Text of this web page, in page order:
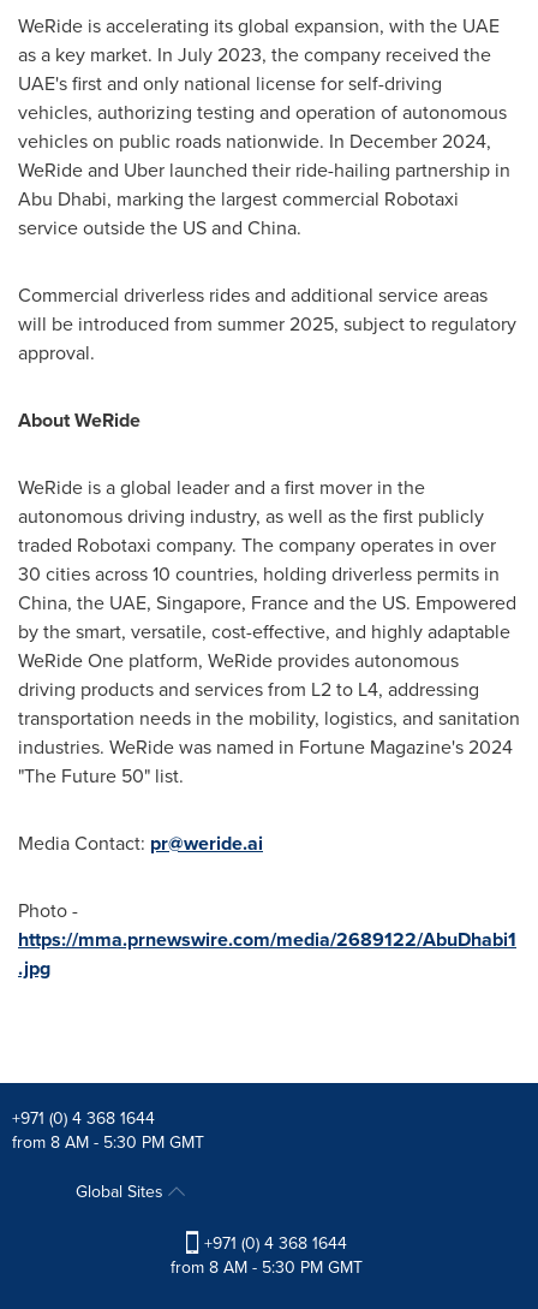
WeRide is accelerating its global expansion, with the UAE
as a key market. In July 2023, the company received the
UAE's first and only national license for self-driving
vehicles, authorizing testing and operation of autonomous
vehicles on public roads nationwide. In December 2024,
WeRide and Uber launched their ride-hailing partnership in
Abu Dhabi, marking the largest commercial Robotaxi
service outside the US and China.
Commercial driverless rides and additional service areas
will be introduced from summer 2025, subject to regulatory
approval.
About WeRide
WeRide is a global leader and a first mover in the
autonomous driving industry, as well as the first publicly
traded Robotaxi company. The company operates in over
30 cities across 10 countries, holding driverless permits in
China, the UAE, Singapore, Franceand the US. Empowered
by the smart, versatile, cost-effective, and highly adaptable
WeRide One platform, WeRide provides autonomous
driving products and services from L2 to L4, addressing
transportation needs in the mobility, logistics, and sanitation
industries. WeRide was named in Fortune Magazine's 2024
"The Future 50" list.
Media Contact: pr@weride.ai
Photo -
https://mma.prnewswire.com/media/2689122/AbuDhabi1
.jpg
+971 (0) 4 368 1644
from 8 AM - 5:30 PM GMT
Global Sites
+971 (0) 4 368 1644
from 8 AM - 5:30 PM GMT